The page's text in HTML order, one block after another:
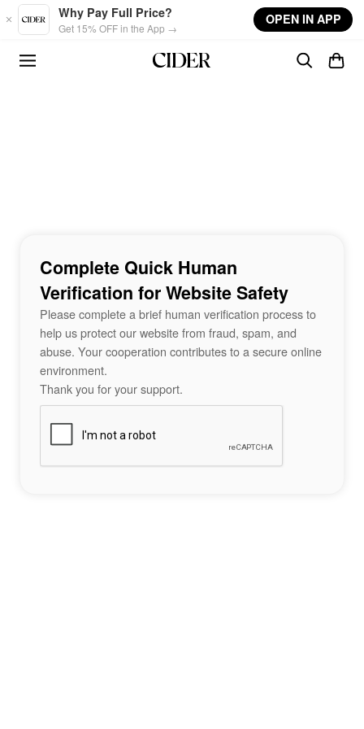
Skip to main content
Why Pay Full Price?
Get 15% OFF in the App →
OPEN IN APP
Complete Quick Human
Verification for Website Safety
Please complete a brief human verification process to
help us protect our website from fraud, spam, and
abuse. Your cooperation contributes to a secure online
environment.
Thank you for your support.